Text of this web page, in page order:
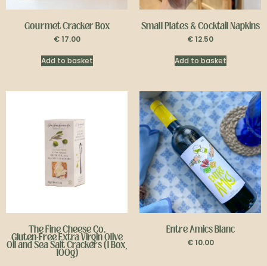
Gourmet Cracker Box
€17.00
Add to basket
Small Plates & Cocktail Napkins
€12.50
Add to basket
The Fine Cheese Co.
Gluten-FreeExtra Virgin Olive
Oil and Sea Salt Crackers (1 Box,
100g)
Entre Amics Blanc
€10.00